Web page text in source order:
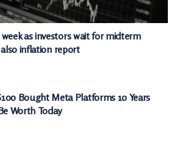
as investors wait for midterm
inflation report
Bought Meta Platforms 10 Years
Worth Today